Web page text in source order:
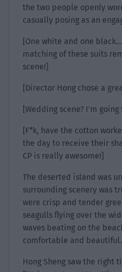
the two people openly
casually posing as an
[One white and one
matching of these suits
scene!]
[Director Hong chose a
[Wedding scene? I’m
[F*k, have the cotton
the day to receive their
CP is really awesome!]
The deserted island was
surrounding scenery was
were crisp and tender
seagulls flying over the
waves beating on the
comfortable and beautiful.
Hong Sheng saw the right